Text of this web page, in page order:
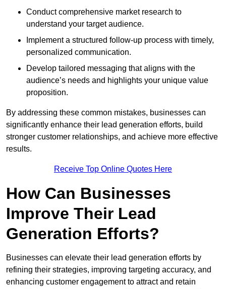
Conduct comprehensive market research to
understand your target audience.
Implement a structured follow-up process with timely,
personalized communication.
Develop tailored messaging that aligns with the
audience’s needs and highlights your unique value
proposition.
By addressing these common mistakes, businesses can
significantly enhance their lead generation efforts, build
stronger customer relationships, and achieve more effective
results.
Receive Top Online Quotes Here
How Can Businesses
Improve Their Lead
Generation Efforts?
Businesses can elevate their lead generation efforts by
refining their strategies, improving targeting accuracy, and
enhancing customer engagement to attract and retain